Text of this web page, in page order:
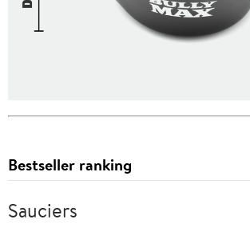
Bestseller ranking
Sauciers